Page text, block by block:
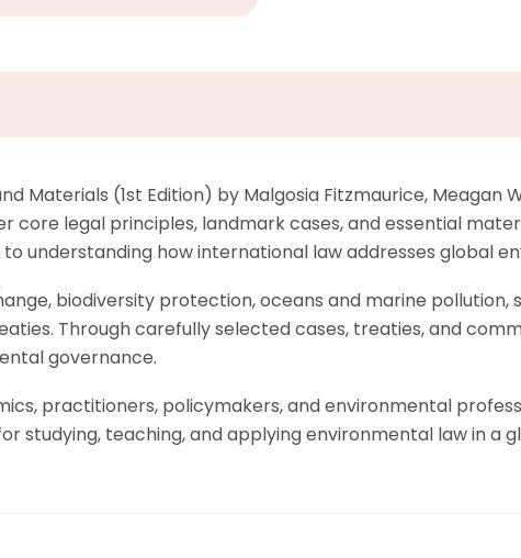
Materials (1st Edition) by Malgosia Fitzmaurice, Meagan
legal principles, landmark cases, and essential
understanding how international law addresses global
biodiversity protection, oceans and marine
Through carefully selected cases, treaties, and
governance.
practitioners, policymakers, and environmental
studying, teaching, and applying environmental law in a